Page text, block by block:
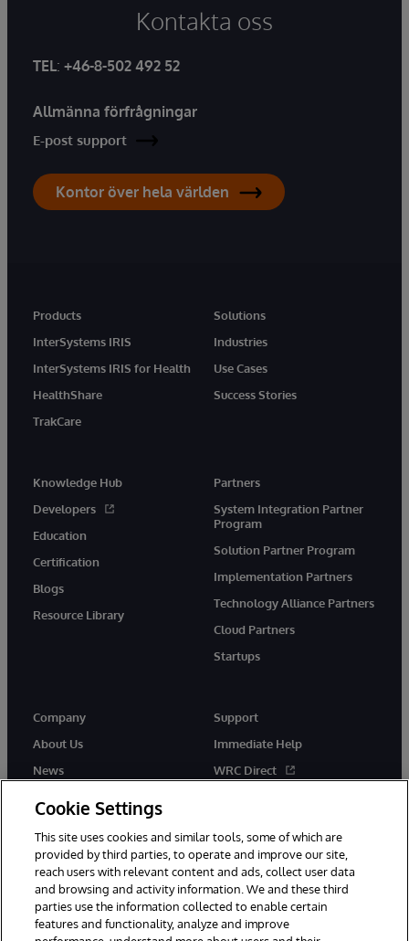
Kontakta oss
TEL: +46-8-502 492 52
Allmänna förfrågningar
E-post support
Kontor över hela världen
Products
InterSystems IRIS
InterSystems IRIS for Health
HealthShare
TrakCare
Solutions
Industries
Use Cases
Success Stories
Knowledge Hub
Developers
Education
Certification
Blogs
Resource Library
Partners
System Integration Partner
Program
Solution Partner Program
Implementation Partners
Technology Alliance Partners
Cloud Partners
Startups
Company
About Us
News
Support
Immediate Help
WRC Direct
Cookie Settings
This site uses cookies and similar tools, some of which are
provided by third parties, to operate and improve our site,
reach users with relevant content and ads, collect user data
and browsing and activity information. We and these third
parties use the information collected to enable certain
features and functionality, analyze and improve